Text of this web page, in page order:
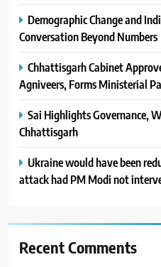
Demographic Change and
Conversation Beyond Numbers
Chhattisgarh Cabinet
Agniveers, Forms Ministerial
Sai Highlights Governance,
Chhattisgarh
Ukraine would have been
attack had PM Modi not
Recent Comments